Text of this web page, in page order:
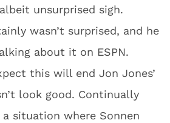
unsurprised sigh.
wasn’t surprised, and he
about it on ESPN.
this will end Jon Jones’
look good. Continually
situation where Sonnen